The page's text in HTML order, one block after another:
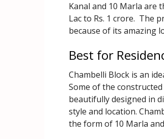
Kanal and 10 Marla are
Lac to Rs. 1 crore. The
because of its amazing
Best for
Chambelli Block is an
Some of the
beautifully designed in
style and location.
the form of 10 Marla